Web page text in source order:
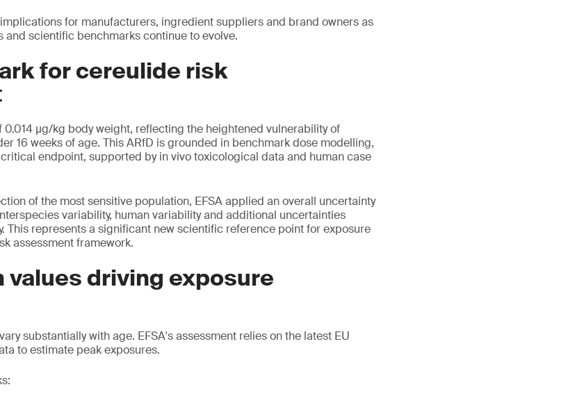
for manufacturers, ingredient suppliers and brand owners as
and scientific benchmarks continue to evolve.
for cereulide risk
0.014 μg/kg body weight, reflecting the heightened vulnerability of
16 weeks of age. This ARfD is grounded in benchmark dose modelling,
endpoint, supported by in vivo toxicological data and human case
of the most sensitive population, EFSA applied an overall uncertainty
variability, human variability and additional uncertainties
This represents a significant new scientific reference point for exposure
assessment framework.
values driving exposure
substantially with age. EFSA's assessment relies on the latest EU
to estimate peak exposures.